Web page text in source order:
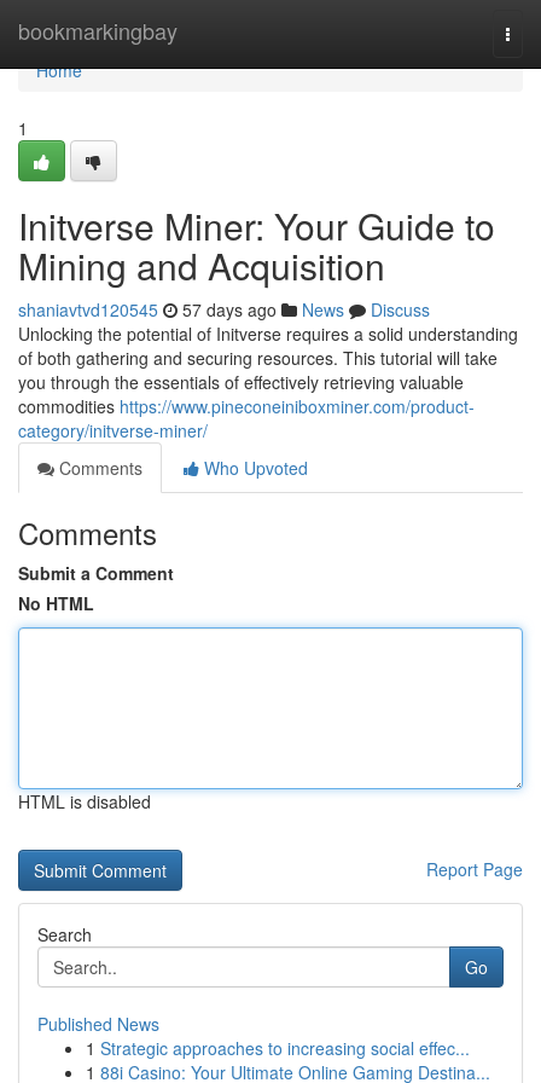
bookmarkingbay
Home
Home
1
Initverse Miner: Your Guide to
Mining and Acquisition
shaniavtvd120545 57 days ago News
Discuss
Unlocking the potential of Initverse requires a solid understanding
of both gathering and securing resources. This tutorial will take
you through the essentials of effectively retrieving valuable
commodities https://www.pineconeiniboxminer.com/product-
category/initverse-miner/
Comments
Who Upvoted
Comments
Submit a Comment
No HTML
HTML is disabled
Report Page
Search
Go
Published News
1 Strategic approaches to increasing social effec...
1 88i Casino: Your Ultimate Online Gaming Destina...